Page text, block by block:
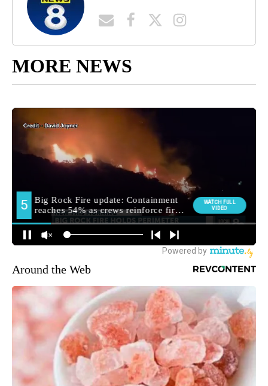
MORE NEWS
Around the Web